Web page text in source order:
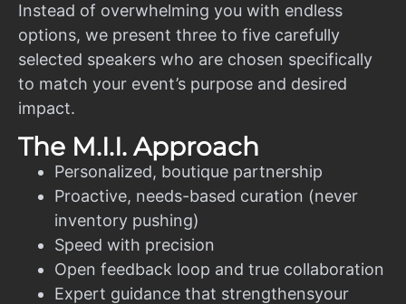
Instead of overwhelming you with endless
options, we present three to five carefully
selected speakers who are chosen specifically
to match your event’s purpose and desired
impact.
The M.I.I. Approach
Personalized, boutique partnership
Proactive, needs-based curation (never
inventory pushing)
Speed with precision
Open feedback loop and true collaboration
Expert guidance that strengthensyour